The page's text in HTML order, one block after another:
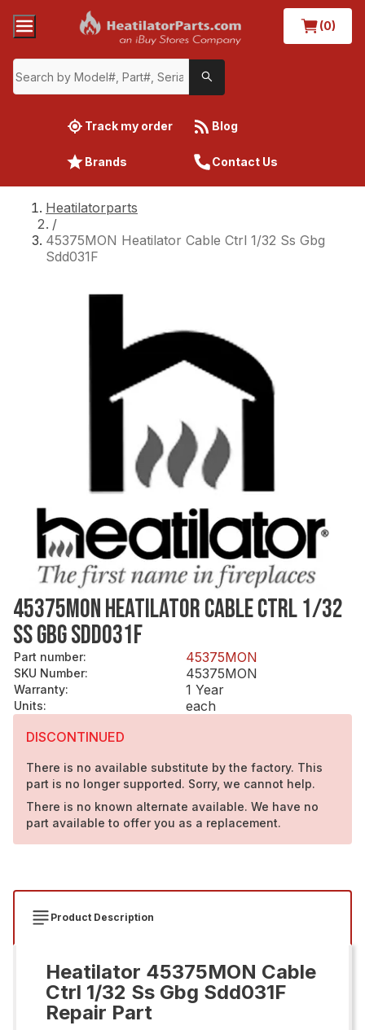
(0)
Track my order Blog
Brands Contact Us
Heatilatorparts
/
45375MON Heatilator Cable Ctrl 1/32 Ss Gbg
Sdd031F
45375MON HEATILATOR CABLE CTRL 1/32
SS GBG SDD031F
Part number: 45375MON
SKU Number: 45375MON
Warranty: 1 Year
Units:
each
DISCONTINUED
There is no available substitute by the factory. This
part is no longer supported. Sorry, we cannot help.
There is no known alternate available. We have no
part available to offer you as a replacement.
Product Description
Heatilator 45375MON Cable
Ctrl 1/32 Ss Gbg Sdd031F
Repair Part